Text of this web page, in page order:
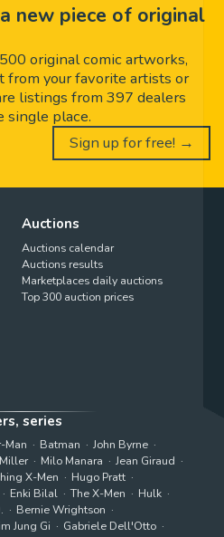
new piece of original
original comic artworks,
from your favorite artists or
listings from 397 dealers
single place.
Sign up for free! →
Auctions
Auctions calendar
Auctions results
Marketplaces daily auctions
Top 300 auction prices
series
Man Batman
John Byrne
Milo Manara
Jean Giraud
X-Men
Hugo Pratt
Enki Bilal The X-Men
Hulk
Bernie Wrightson
Jung Gi
Gabriele Dell'Otto